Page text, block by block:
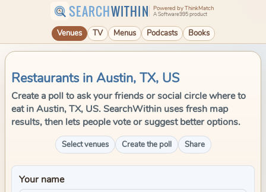
SEARCHWITHIN Powered by ThinkMatch
A Software995 product
Venues TV Menus Podcasts Books
Restaurants in Austin, TX, US
Create a poll to ask your friends or social circle where to
eat in Austin, TX, US. SearchWithin uses fresh map
results, then lets people vote or suggest better options.
Select venues Create the poll Share
Your name